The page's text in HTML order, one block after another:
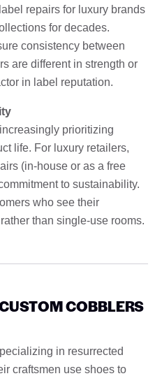
repairs for luxury brands
for decades.
consistency between
are different in strength or
in label reputation.
prioritizing
life. For luxury retailers,
(in-house or as a free
to sustainability.
who see their
than single-use rooms.
COBBLERS
in resurrected
craftsmen use shoes to